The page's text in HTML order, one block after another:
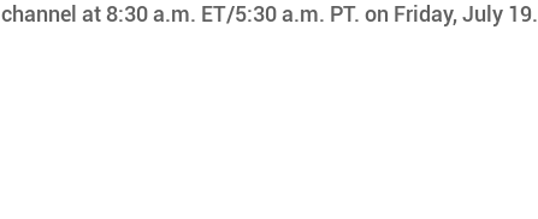
channel at 8:30 a.m. ET/5:30 a.m. PT. on Friday, July 19.